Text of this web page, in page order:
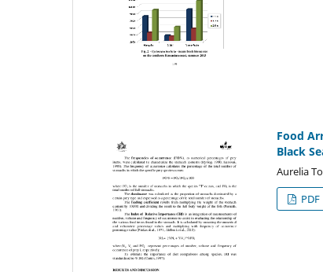
Food
Black
Aurelia
PDF